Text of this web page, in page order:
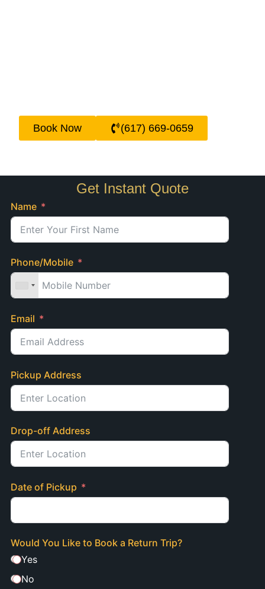
Book Now (617) 669-0659
Get Instant Quote
Name
Phone/Mobile
Email
Pickup Address
Drop-off Address
Date of Pickup
Would You Like to Book a Return Trip?
Yes
No